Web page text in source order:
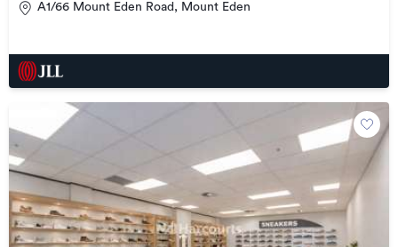
A1/66 Mount Eden Road, Mount Eden